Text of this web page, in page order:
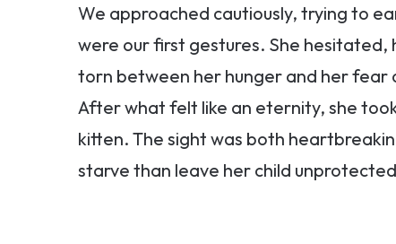
We approached cautiously, trying to
were our first gestures. She
torn between her hunger and her fear
After what felt like an eternity, she
kitten. The sight was both
starve than leave her child